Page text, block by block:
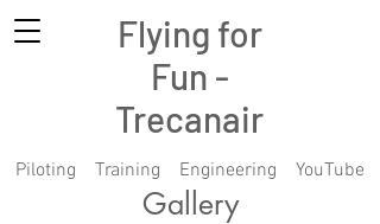
Flying for
Fun -
Trecanair
Piloting Training Engineering YouTube
Gallery